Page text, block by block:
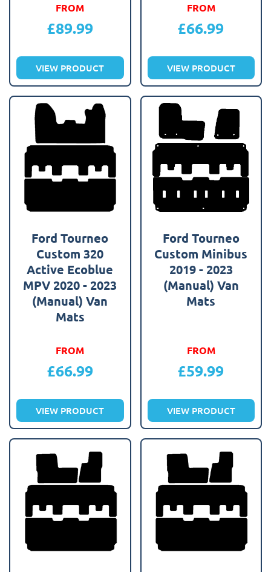
FROM
£89.99
VIEW PRODUCT
FROM
£66.99
VIEW PRODUCT
Ford Tourneo
Custom 320
Active Ecoblue
MPV 2020 - 2023
(Manual) Van
Mats
FROM
£66.99
VIEW PRODUCT
Ford Tourneo
Custom Minibus
2019 - 2023
(Manual) Van
Mats
FROM
£59.99
VIEW PRODUCT